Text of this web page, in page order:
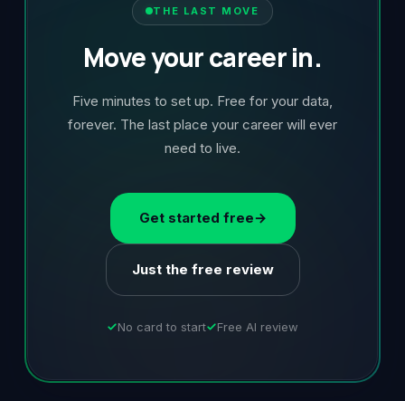
THE LAST MOVE
Move your career in.
Five minutes to set up. Free for your data,
forever. The last place your career will ever
need to live.
Get started free→
Just the free review
No card to start Free AI review